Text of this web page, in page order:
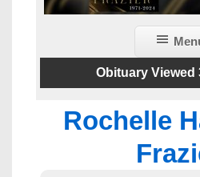
Obituary Viewed
Rochelle